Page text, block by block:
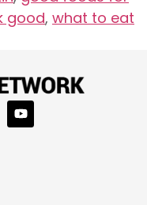
good, what to eat